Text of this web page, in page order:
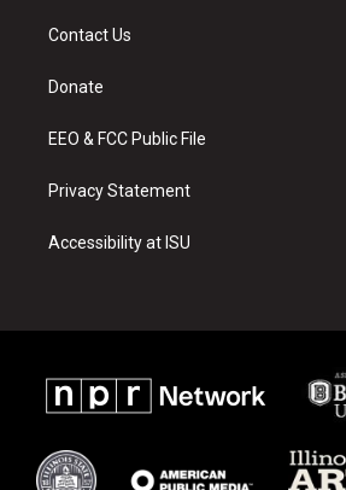
a
g
a
Contact Us
Donate
EEO & FCC Public File
Privacy Statement
Accessibility at ISU